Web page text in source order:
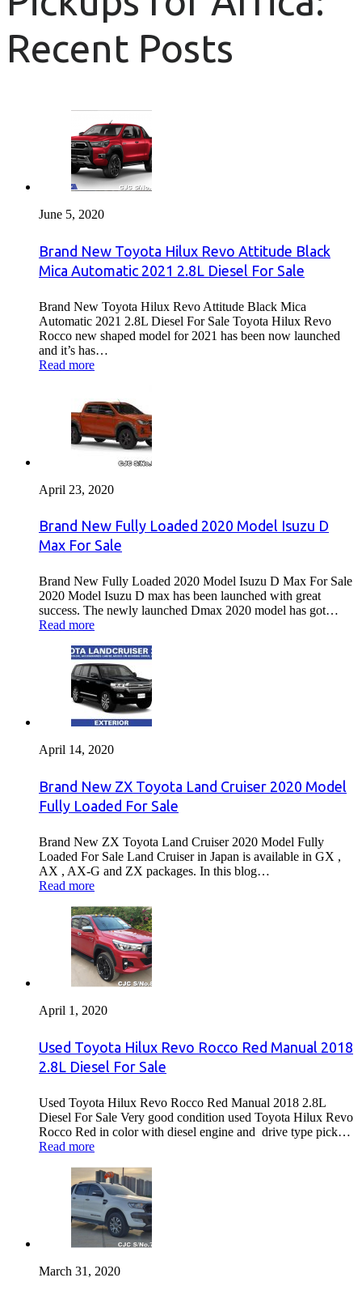
Recent Posts
June 5, 2020
Brand New Toyota Hilux Revo Attitude Black
Mica Automatic 2021 2.8L Diesel For Sale
Brand New Toyota Hilux Revo Attitude Black Mica
Automatic 2021 2.8L Diesel For Sale Toyota Hilux Revo
Rocco new shaped model for 2021 has been now launched
and it’s has…
Read more
April 23, 2020
Brand New Fully Loaded 2020 Model Isuzu D
Max For Sale
Brand New Fully Loaded 2020 Model Isuzu D Max For Sale
2020 Model Isuzu D max has been launched with great
success. The newly launched Dmax 2020 model has got…
Read more
April 14, 2020
Brand New ZX Toyota Land Cruiser 2020 Model
Fully Loaded For Sale
Brand New ZX Toyota Land Cruiser 2020 Model Fully
Loaded For Sale Land Cruiser in Japan is available in GX ,
AX , AX-G and ZX packages. In this blog…
Read more
April 1, 2020
Used Toyota Hilux Revo Rocco Red Manual 2018
2.8L Diesel For Sale
Used Toyota Hilux Revo Rocco Red Manual 2018 2.8L
Diesel For Sale Very good condition used Toyota Hilux Revo
Rocco Red in color with diesel engine and drive type pick…
Read more
March 31, 2020